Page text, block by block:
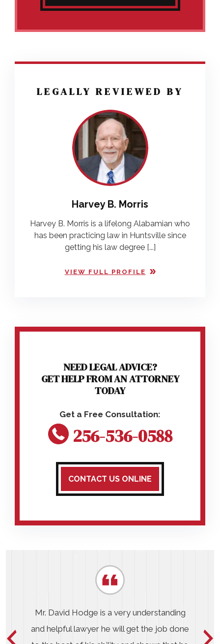
LEGALLY REVIEWED BY
Harvey B. Morris
Harvey B. Morris is a lifelong Alabamian who
has been practicing law in Huntsville since
getting his law degree [...]
VIEW FULL PROFILE
NEED LEGAL ADVICE?
GET HELP FROM AN ATTORNEY
TODAY
256-536-0588
CONTACT US ONLINE
Mr. David Hodge is a very understanding
and helpful lawyer he will get the job done